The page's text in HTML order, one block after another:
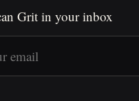
Grit in your inbox